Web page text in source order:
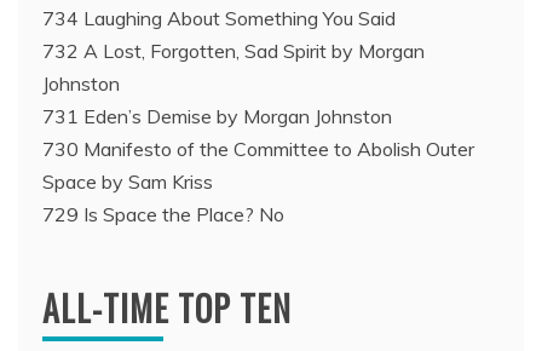
734 Laughing About Something You Said
732 A Lost, Forgotten, Sad Spirit by Morgan
Johnston
731 Eden’s Demise by Morgan Johnston
730 Manifesto of the Committee to Abolish Outer
Space by Sam Kriss
729 Is Space the Place? No
ALL-TIME TOP TEN